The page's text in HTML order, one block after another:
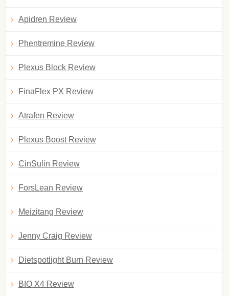
Apidren Review
Phentremine Review
Plexus Block Review
FinaFlex PX Review
Atrafen Review
Plexus Boost Review
CinSulin Review
ForsLean Review
Meizitang Review
Jenny Craig Review
Dietspotlight Burn Review
BIO X4 Review